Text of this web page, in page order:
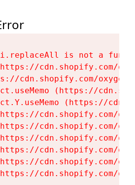
i.replaceAll is not a
cdn.shopify.com/
cdn.shopify.com/
(https://
(https://
cdn.shopify.com/
cdn.shopify.com/
cdn.shopify.com/
cdn.shopify.com/
cdn.shopify.com/
cdn.shopify.com/